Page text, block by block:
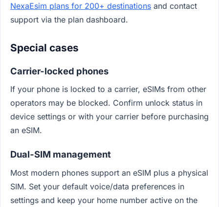
NexaEsim plans for 200+ destinations and contact
support via the plan dashboard.
Special cases
Carrier-locked phones
If your phone is locked to a carrier, eSIMs from other
operators may be blocked. Confirm unlock status in
device settings or with your carrier before purchasing
an eSIM.
Dual‑SIM management
Most modern phones support an eSIM plus a physical
SIM. Set your default voice/data preferences in
settings and keep your home number active on the